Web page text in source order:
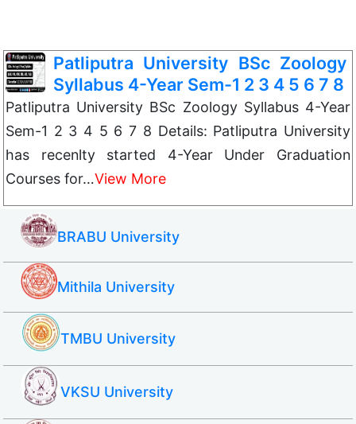
Patliputra University BSc Zoology
Syllabus 4-Year Sem-1 2 3 4 5 6 7 8
Patliputra University BSc Zoology Syllabus 4-Year
Sem-1 2 3 4 5 6 7 8 Details: Patliputra University
has recenlty started 4-Year Under Graduation
Courses for…View More
BRABU University
Mithila University
TMBU University
VKSU University